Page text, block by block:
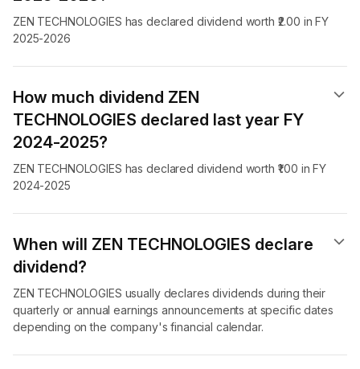
ZEN TECHNOLOGIES has declared dividend worth ₹2.00 in FY
2025-2026
How much dividend ZEN
TECHNOLOGIES declared last year FY
2024-2025?
ZEN TECHNOLOGIES has declared dividend worth ₹1.00 in FY
2024-2025
When will ZEN TECHNOLOGIES declare
dividend​?
ZEN TECHNOLOGIES usually declares dividends during their
quarterly or annual earnings announcements at specific dates
depending on the company's financial calendar.